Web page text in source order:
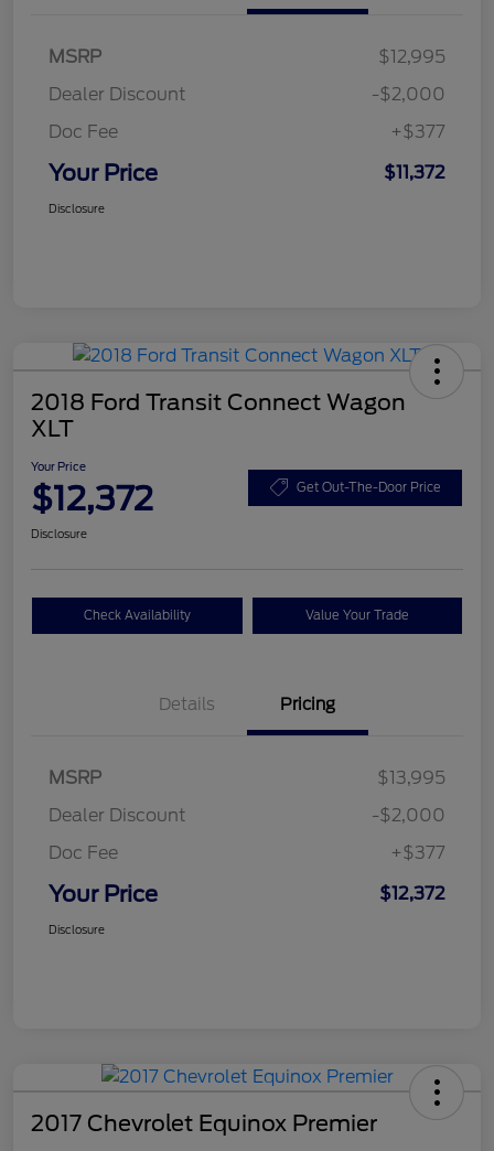
MSRP
$12,995
Dealer Discount
-$2,000
Doc Fee
+$377
Your Price $11,372
Disclosure
2018 Ford Transit Connect Wagon
XLT
Your Price
$12,372 Get Out-The-Door Price
Disclosure
Check Availability Value Your Trade
Details Pricing
MSRP
$13,995
Dealer Discount
-$2,000
Doc Fee
+$377
Your Price $12,372
Disclosure
2017 Chevrolet Equinox Premier